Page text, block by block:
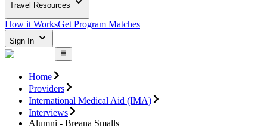
Travel Resources
How it WorksGet Program Matches
Sign In
Home
Providers
International Medical Aid (IMA)
Interviews
Alumni - Breana Smalls